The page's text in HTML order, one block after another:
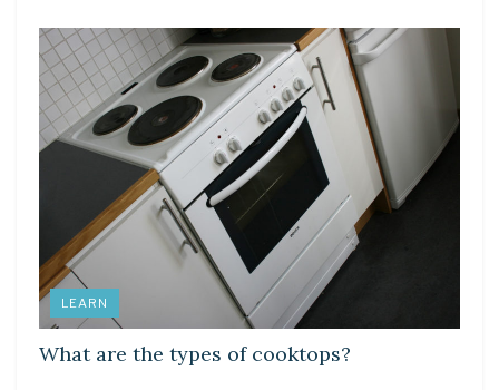
LEARN
What are the types of cooktops?